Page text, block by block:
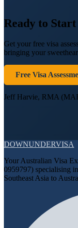
Ready to
Get your free visa
bringing your
Free Visa
Jeff Harvie, RMA
DOWNUNDERVISA
Your Australian Visa
0959797) specialising
Southeast Asia to